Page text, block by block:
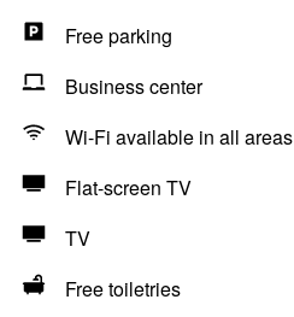
Free parking
Business center
Wi-Fi available in all areas
Flat-screen TV
TV
Free toiletries